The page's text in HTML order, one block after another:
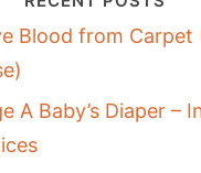
Blood from Carpet
A Baby’s Diaper –